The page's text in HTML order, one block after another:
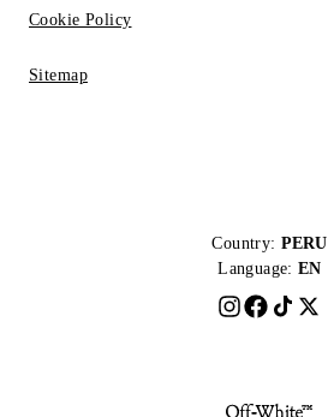
Cookie Policy
Sitemap
Country: PERU
Language: EN